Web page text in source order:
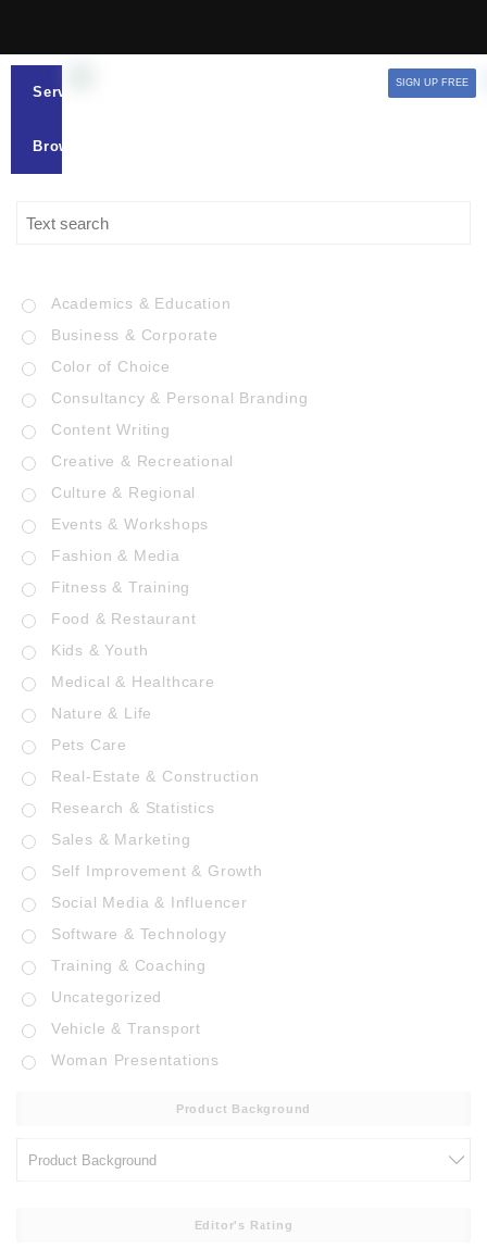
Services
Browse
SIGN UP FREE
Academics & Education
Business & Corporate
Color of Choice
Consultancy & Personal Branding
Content Writing
Creative & Recreational
Culture & Regional
Events & Workshops
Fashion & Media
Fitness & Training
Food & Restaurant
Kids & Youth
Medical & Healthcare
Nature & Life
Pets Care
Real-Estate & Construction
Research & Statistics
Sales & Marketing
Self Improvement & Growth
Social Media & Influencer
Software & Technology
Training & Coaching
Uncategorized
Vehicle & Transport
Woman Presentations
Product Background
Editor's Rating